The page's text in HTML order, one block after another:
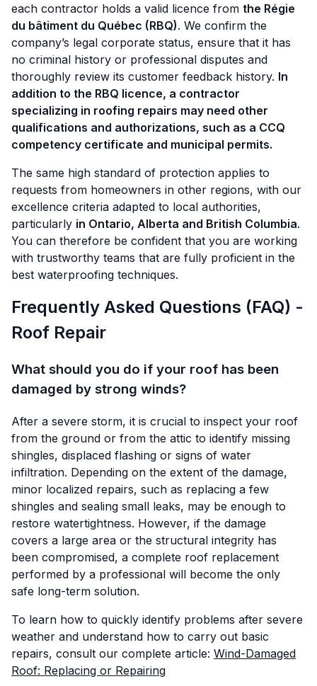
each contractor holds a valid licence from the Régie
du bâtiment du Québec (RBQ). We confirm the
company’s legal corporate status, ensure that it has
no criminal history or professional disputes and
thoroughly review its customer feedback history. In
addition to the RBQ licence, a contractor
specializing in roofing repairs may need other
qualifications and authorizations, such as a CCQ
competency certificate and municipal permits.
The same high standard of protection applies to
requests from homeowners in other regions, with our
excellence criteria adapted to local authorities,
particularly in Ontario, Alberta and British Columbia.
You can therefore be confident that you are working
with trustworthy teams that are fully proficient in the
best waterproofing techniques.
Frequently Asked Questions (FAQ) -
Roof Repair
What should you do if your roof has been
damaged by strong winds?
After a severe storm, it is crucial to inspect your roof
from the ground or from the attic to identify missing
shingles, displaced flashing or signs of water
infiltration. Depending on the extent of the damage,
minor localized repairs, such as replacing a few
shingles and sealing small leaks, may be enough to
restore watertightness. However, if the damage
covers a large area or the structural integrity has
been compromised, a complete roof replacement
performed by a professional will become the only
safe long-term solution.
To learn how to quickly identify problems after severe
weather and understand how to carry out basic
repairs, consult our complete article: Wind-Damaged
Roof: Replacing or Repairing